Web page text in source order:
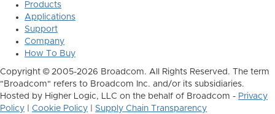
Products
Applications
Support
Company
How To Buy
Copyright © 2005-2026 Broadcom. All Rights Reserved. The term
"Broadcom" refers to Broadcom Inc. and/or its subsidiaries.
Hosted by Higher Logic, LLC on the behalf of Broadcom - Privacy
Policy
Cookie Policy
Supply Chain Transparency